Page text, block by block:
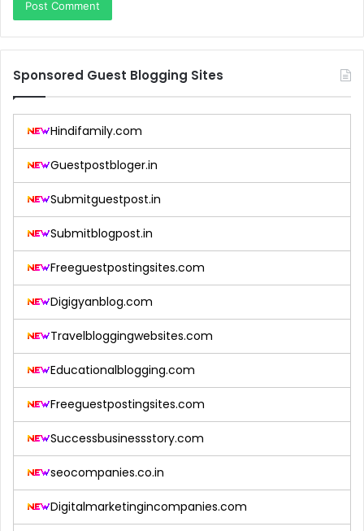
Sponsored Guest Blogging Sites
Hindifamily.com
Guestpostbloger.in
Submitguestpost.in
Submitblogpost.in
Freeguestpostingsites.com
Digigyanblog.com
Travelbloggingwebsites.com
Educationalblogging.com
Freeguestpostingsites.com
Successbusinessstory.com
seocompanies.co.in
Digitalmarketingincompanies.com